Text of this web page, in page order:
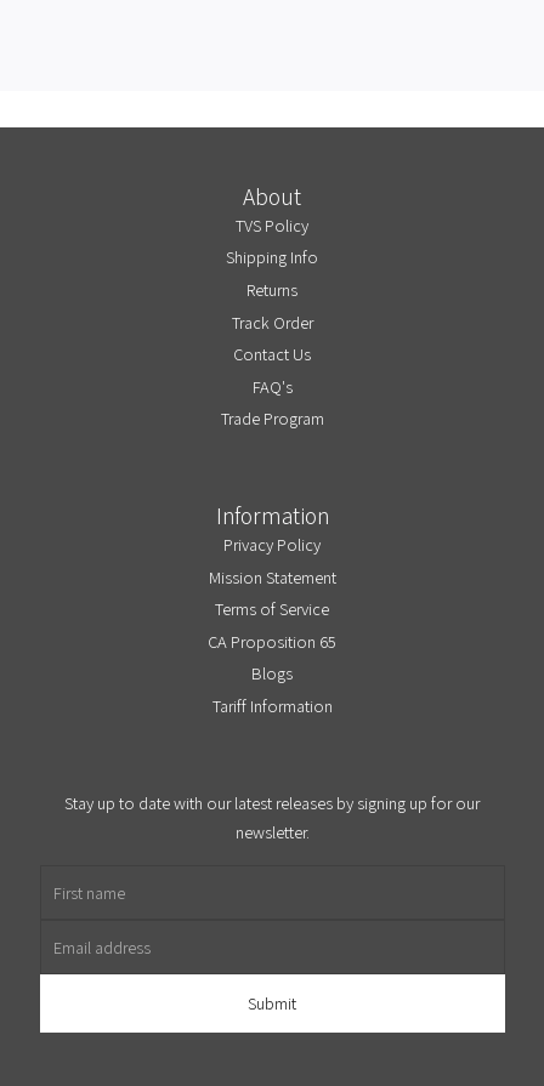
About
TVS Policy
Shipping Info
Returns
Track Order
Contact Us
FAQ's
Trade Program
Information
Privacy Policy
Mission Statement
Terms of Service
CA Proposition 65
Blogs
Tariff Information
Stay up to date with our latest releases by signing up for our
newsletter.